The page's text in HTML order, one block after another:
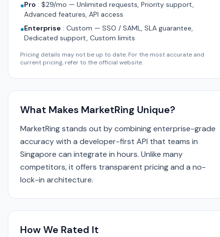
●Pro : $29/mo — Unlimited requests, Priority support,
Advanced features, API access
●Enterprise : Custom — SSO / SAML, SLA guarantee,
Dedicated support, Custom limits
Pricing details may not be up to date. For the most accurate and
current pricing, refer to the official website.
What Makes MarketRing Unique?
MarketRing stands out by combining enterprise-grade
accuracy with a developer-first API that teams in
Singapore can integrate in hours. Unlike many
competitors, it offers transparent pricing and a no-
lock-in architecture.
How We Rated It